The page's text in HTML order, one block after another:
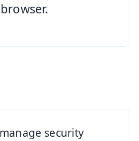
security